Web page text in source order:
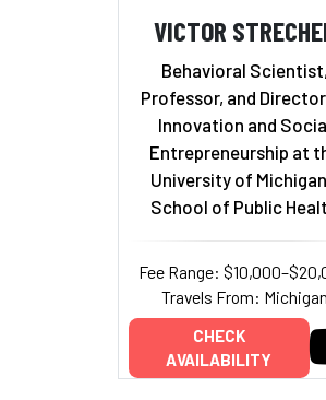
VICTOR
Behavioral Scientist,
Professor, and
Innovation and
Entrepreneurship at
University of
School of Public
Fee Range:
Travels From: Michigan
CHECK
AVAILABILITY